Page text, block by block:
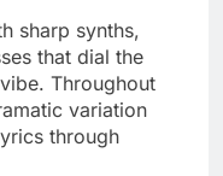
sharp synths,
that dial the
Throughout
variation
through